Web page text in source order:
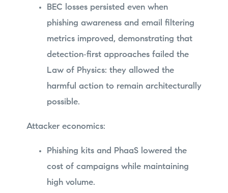
BEC losses persisted even when
phishing awareness and email filtering
metrics improved, demonstrating that
detection‑first approaches failed the
Law of Physics: they allowed the
harmful action to remain architecturally
possible.
Attacker economics:
Phishing kits and PhaaS lowered the
cost of campaigns while maintaining
high volume.